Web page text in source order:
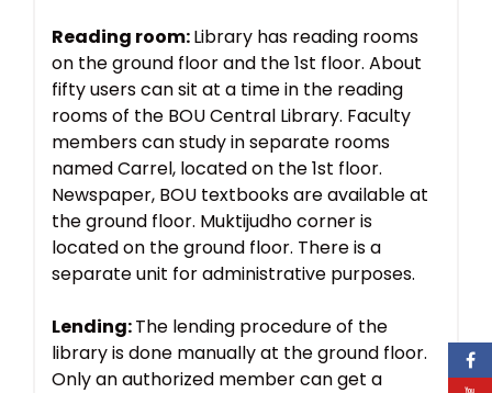
Reading room:Library has reading rooms
on the ground floor and the 1st floor. About
fifty users can sit at a time in the reading
rooms of the BOU Central Library. Faculty
members can study in separate rooms
named Carrel, located on the 1st floor.
Newspaper, BOU textbooks are available at
the ground floor. Muktijudho corner is
located on the ground floor. There is a
separate unit for administrative purposes.
Lending:The lending procedure of the
library is done manually at the ground floor.
Only an authorized member can get a